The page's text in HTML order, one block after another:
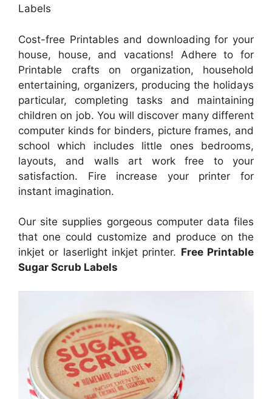
Labels
Cost-free Printables and downloading for your
house, house, and vacations! Adhere to for
Printable crafts on organization, household
entertaining, organizers, producing the holidays
particular, completing tasks and maintaining
children on job. You will discover many different
computer kinds for binders, picture frames, and
school which includes little ones bedrooms,
layouts, and walls art work free to your
satisfaction. Fire increase your printer for
instant imagination.
Our site supplies gorgeous computer data files
that one could customize and produce on the
inkjet or laserlight inkjet printer. Free Printable
Sugar Scrub Labels